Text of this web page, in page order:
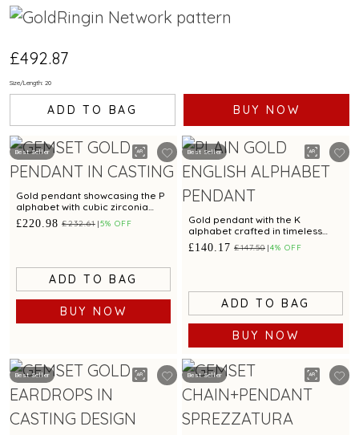
£492.87
Size/Length: 20
ADD TO BAG BUY NOW
Best Seller
Gold pendant showcasing the P
alphabet with cubic zirconia
brilliance
£220.98 £232.61 5% OFF
ADD TO BAG
BUY NOW
Best Seller
Gold pendant with the K
alphabet crafted in timeless
simplicity
£140.17 £147.50 4% OFF
ADD TO BAG
BUY NOW
Best Seller Best Seller